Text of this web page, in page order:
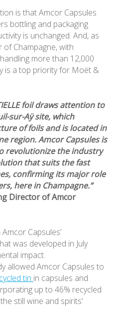
is that Amcor Capsules
bottling and packaging
is unchanged. And, as
of Champagne, with
more than 12,000
is a top priority for Moët &
foil draws attention to
sur-Aÿ site, which
of foils and is located in
region. Amcor Capsules is
revolutionize the industry
that suits the fast
confirming its major role
here in Champagne.”
Director of Amcor
Capsules’
was developed in July
impact.
allowed Amcor Capsules to
tin in capsules and
up to 46% recycled
still wine and spirits’